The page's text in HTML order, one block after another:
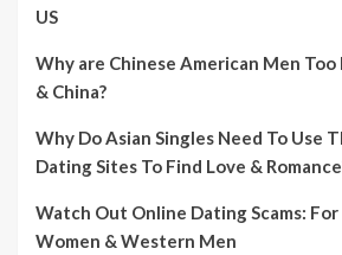
US
Why are Chinese American Men Too
& China?
Why Do Asian Singles Need To Use
Dating Sites To Find Love &
Watch Out Online Dating Scams:
Women & Western Men